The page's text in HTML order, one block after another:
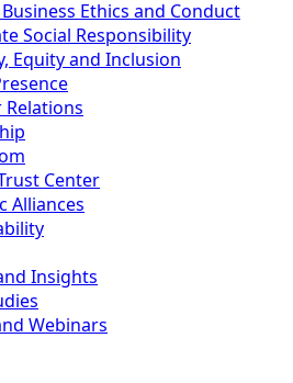
Ethics and Conduct
Social Responsibility
Equity and Inclusion
Center
Alliances
Insights
Webinars